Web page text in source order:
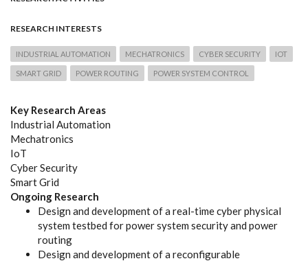
RESEARCH INTERESTS
INDUSTRIAL AUTOMATION MECHATRONICS CYBER SECURITY IOT
SMART GRID POWER ROUTING POWER SYSTEM CONTROL
Key Research Areas
Industrial Automation
Mechatronics
IoT
Cyber Security
Smart Grid
Ongoing Research
Design and development of a real-time cyber physical
system testbed for power system security and power
routing
Design and development of a reconfigurable